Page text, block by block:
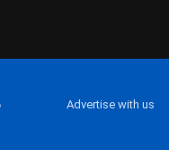
Advertise with us